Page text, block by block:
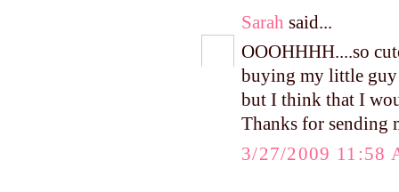
Sarah said...
OOOHHHH....so
buying my little guy
but I think that I
Thanks for sending
3/27/2009 11:58